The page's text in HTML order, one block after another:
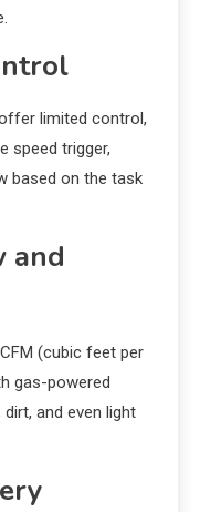
limited control,
speed trigger,
based on the task
and
(cubic feet per
gas-powered
and even light